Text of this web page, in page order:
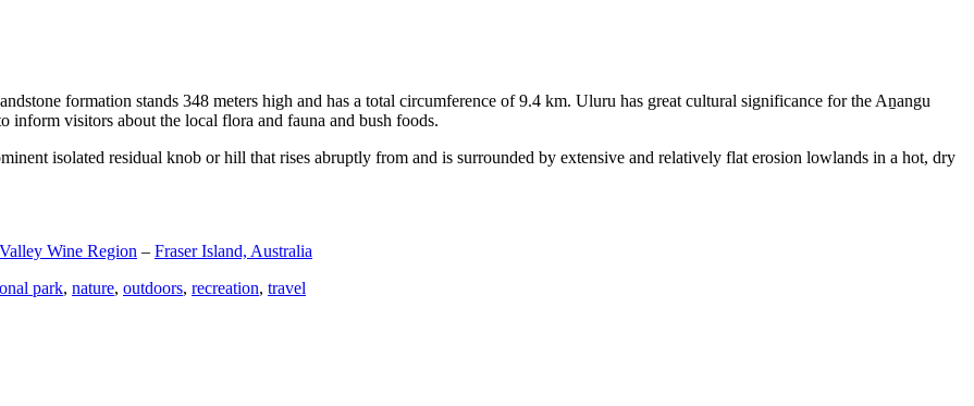
formation stands 348 meters high and has a total circumference of 9.4 km. Uluru has great cultural significance for the Aṉangu
inform visitors about the local flora and fauna and bush foods.
isolated residual knob or hill that rises abruptly from and is surrounded by extensive and relatively flat erosion lowlands in a hot, dry
Wine Region – Fraser Island, Australia
park, nature, outdoors, recreation, travel